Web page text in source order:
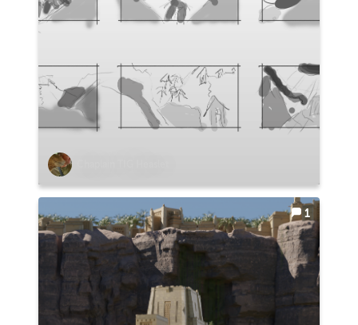
1